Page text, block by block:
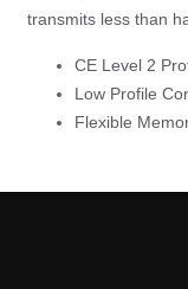
transmits less than
CE Level 2
Low Profile
Flexible